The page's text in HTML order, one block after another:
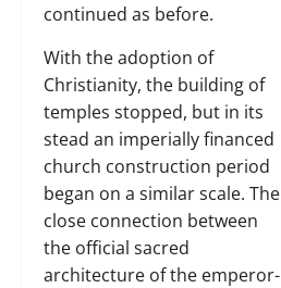
continued as before.
With the adoption of
Christianity, the building of
temples stopped, but in its
stead an imperially financed
church construction period
began on a similar scale. The
close connection between
the official sacred
architecture of the emperor-